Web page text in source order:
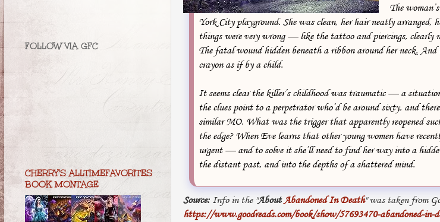
The
York City playground. She was clean, her hair neatly arranged,
things were very wrong — like the tattoo and piercings, clearly
The fatal wound hidden beneath a ribbon around her neck.
crayon as if by a child.
It seems clear the killer’s childhood was traumatic — a
the clues point to a perpetrator who’d be around sixty, and
similar MO. What was the trigger that apparently reopened
the edge? When Eve learns that other young women have
urgent — and to solve it she’ll need to find her way into a
the distant past, and into the depths of a shattered mind.
Source: Info in the "AboutAbandoned In Death" was taken from
https://www.goodreads.com/book/show/57693470-abandoned-in-
FOLLOW VIA GFC
CHERRY'S ALLTIMEFAVORITES
BOOK MONTAGE